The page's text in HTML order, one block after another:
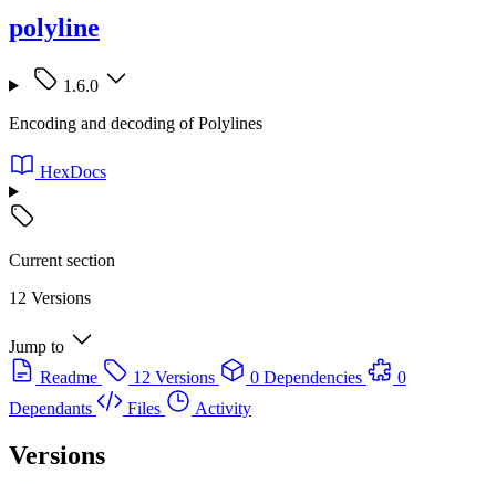
polyline
1.6.0
Encoding and decoding of Polylines
HexDocs
Current section
12 Versions
Jump to
Readme
12 Versions 0 Dependencies
0
Dependants
Files Activity
Versions